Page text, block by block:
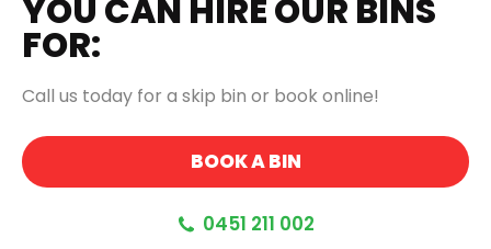
YOU CAN HIRE OUR BINS
FOR:
Call us today for a skip bin or book online!
BOOK A BIN
0451 211 002